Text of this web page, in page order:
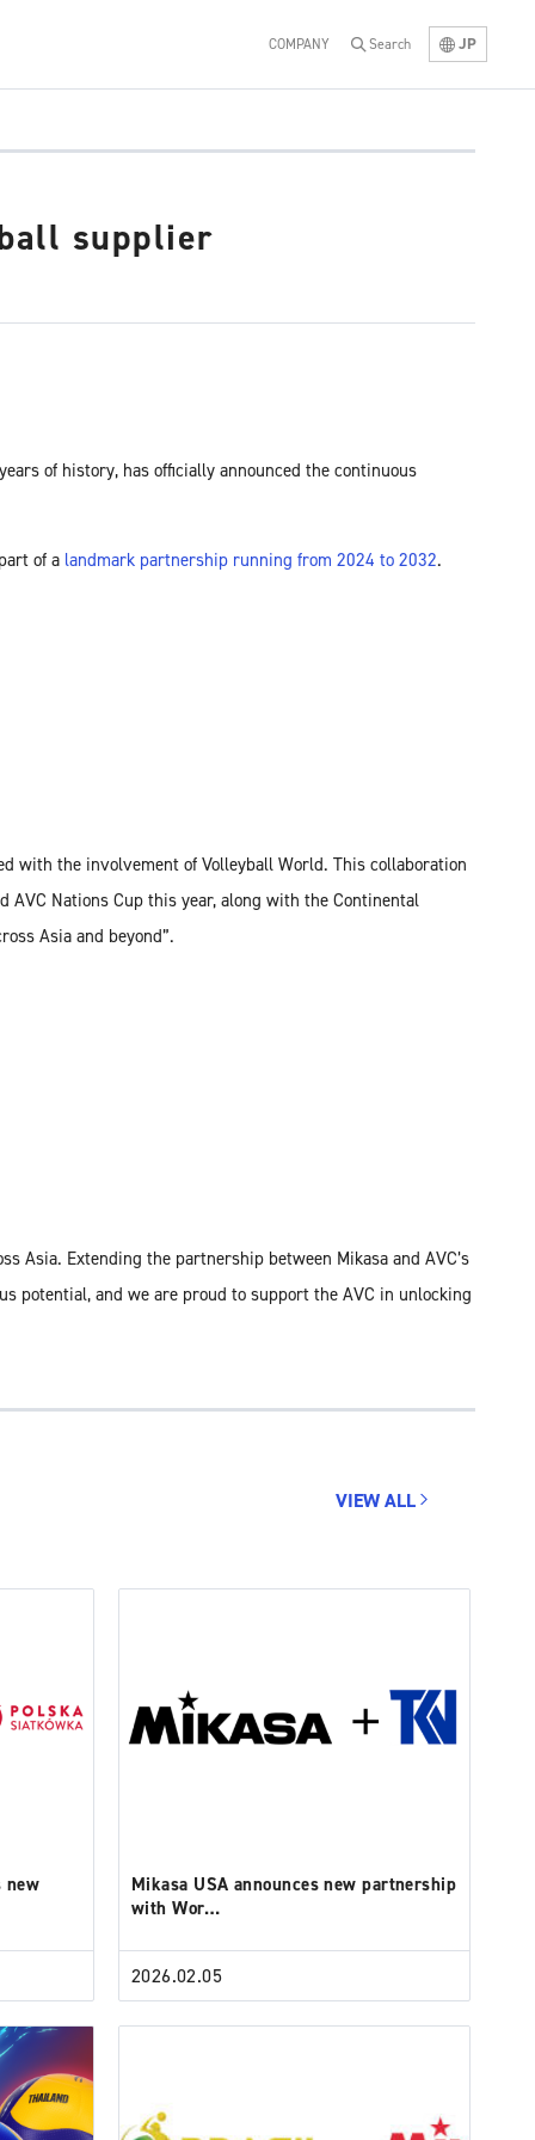
COMPANY Search JP
supplier
of history, has officially announced the continuous
of a landmark partnership running from 2024 to 2032.
with the involvement of Volleyball World. This collaboration
Nations Cup this year, along with the Continental
Asia and beyond”.
Extending the partnership between Mikasa and AVC’s
potential, and we are proud to support the AVC in unlocking
VIEW ALL
new
Mikasa USA announces new partnership
with Wor…
2026.02.05